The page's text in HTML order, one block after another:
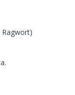
Ragwort)